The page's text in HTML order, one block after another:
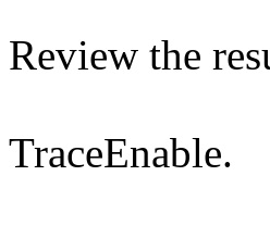
Review the
TraceEnable.